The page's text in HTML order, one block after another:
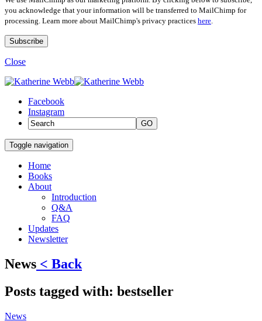
you acknowledge that your information will be transferred to MailChimp for
processing. Learn more about MailChimp's privacy practices here
Close
Facebook
Instagram
GO
Toggle navigation
Home
Books
About
Introduction
Q&A
FAQ
Updates
Newsletter
News < Back
Posts tagged with: bestseller
News